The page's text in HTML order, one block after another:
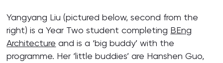
Yangyang Liu (pictured below, second from the
right) is a Year Two student completing BEng
Architecture and is a ‘big buddy’ with the
programme. Her ‘little buddies’ are Hanshen Guo,